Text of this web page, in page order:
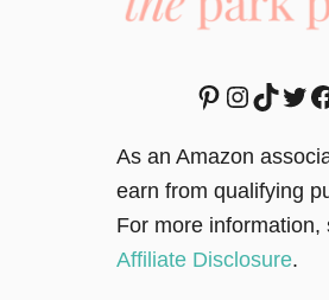
Pinterest Instagram TikTok Twitter Facebook
As an Amazon
earn from qualifying
For more information,
Affiliate Disclosure.